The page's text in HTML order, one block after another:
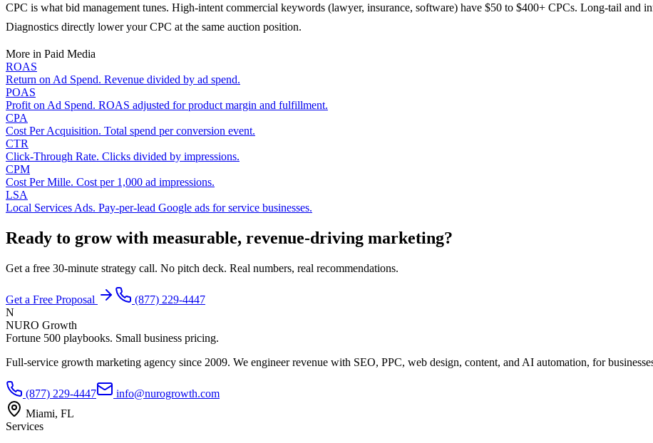
CPC is what bid management tunes. High-intent commercial keywords (lawyer, insurance, software) have $50 to $400+ CPCs. Long-tail and
Diagnostics directly lower your CPC at the same auction position.
More in Paid Media
ROAS
Return on Ad Spend. Revenue divided by ad spend.
POAS
Profit on Ad Spend. ROAS adjusted for product margin and fulfillment.
CPA
Cost Per Acquisition. Total spend per conversion event.
CTR
Click-Through Rate. Clicks divided by impressions.
CPM
Cost Per Mille. Cost per 1,000 ad impressions.
LSA
Local Services Ads. Pay-per-lead Google ads for service businesses.
Ready to grow with measurable, revenue-driving marketing?
Get a free 30-minute strategy call. No pitch deck. Real numbers, real recommendations.
Get a Free Proposal
(877) 229-4447
N
NURO Growth
Fortune 500 playbooks. Small business pricing.
Full-service growth marketing agency since 2009. We engineer revenue with SEO, PPC, web design, content, and AI automation, for
(877) 229-4447
info@nurogrowth.com
Miami, FL
Services